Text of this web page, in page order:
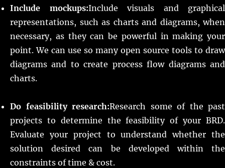
Include mockups:Include visuals and graphical
representations, such as charts and diagrams, when
necessary, as they can be powerful in making your
point. We can use so many open source tools to draw
diagrams and to create process flow diagrams and
charts.
Do feasibility research:Research some of the past
projects to determine the feasibility of your BRD.
Evaluate your project to understand whether the
solution desired can be developed within the
constraints of time & cost.